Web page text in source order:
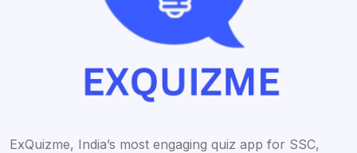
ExQuizme, India’s most engaging quiz app for SSC,